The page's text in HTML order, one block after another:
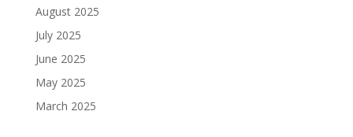
August 2025
July 2025
June 2025
May 2025
March 2025